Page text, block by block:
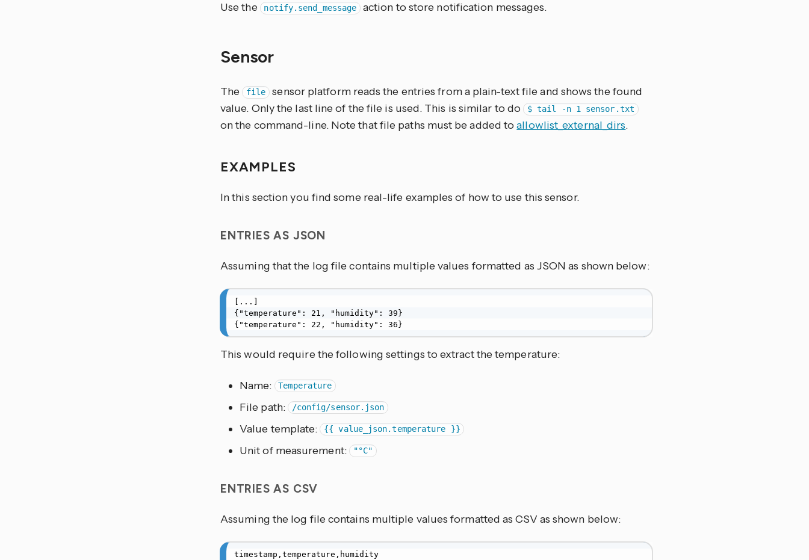
Use the notify.send_message action to store notification messages.
Sensor
The file
sensor platform reads the entries from a plain-text file and shows the found
value. Only the last line of the file is used. This is similar to do $ tail -n 1 sensor.txt
on the command-line. Note that file paths must be added toallowlist_external_dirs.
EXAMPLES
In this section you find some real-life examples of how to use this sensor.
ENTRIES AS JSON
Assuming that the log file contains multiple values formatted as JSON as shown below:
[...]
{"temperature": 21, "humidity": 39}
{"temperature": 22, "humidity": 36}
This would require the following settings to extract the temperature:
Name: Temperature
File path: /config/sensor.json
Value template: {{ value_json.temperature }}
Unit of measurement: "°C"
ENTRIES AS CSV
Assuming the log file contains multiple values formatted as CSV as shown below:
timestamp,temperature,humidity